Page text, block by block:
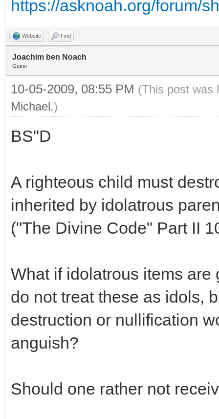
https://asknoah.org/forum/
Website Find
Joachim ben Noach
Guest
10-05-2009, 08:55 PM (This post was
Michael.)
BS"D
A righteous child must
inherited by idolatrous
("The Divine Code" Part II
What if idolatrous items
do not treat these as idols,
destruction or nullification
anguish?
Should one rather not